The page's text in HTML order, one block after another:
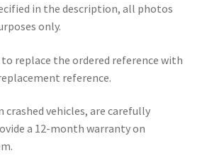
in the description, all photos
only.
replace the ordered reference with
reference.
vehicles, are carefully
a 12-month warranty on